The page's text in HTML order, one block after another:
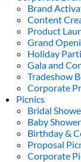
Brand
Content
Product
Grand
Holiday
Gala and
Tradeshow
Corporate
Picnics
Bridal
Baby
Birthday &
Proposal
Corporate